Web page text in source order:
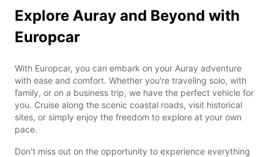
Explore Auray and Beyond with
Europcar
With Europcar, you can embark on your Auray adventure
with ease and comfort. Whether you're traveling solo, with
family, or on a business trip, we have the perfect vehicle for
you. Cruise along the scenic coastal roads, visit historical
sites, or simply enjoy the freedom to explore at your own
pace.
Don't miss out on the opportunity to experience everything